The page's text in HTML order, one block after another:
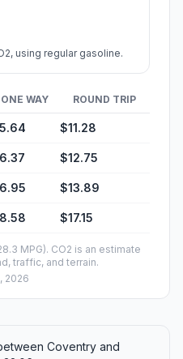
using regular gasoline.
ONE WAY ROUND TRIP
$11.28
$12.75
$13.89
$17.15
MPG). CO2 is an estimate
traffic, and terrain.
2026
Coventry and